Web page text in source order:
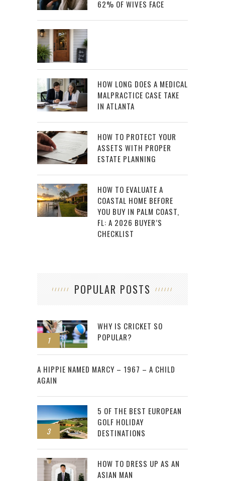
62% OF WIVES FACE
HOW LONG DOES A MEDICAL
MALPRACTICE CASE TAKE
IN ATLANTA
HOW TO PROTECT YOUR
ASSETS WITH PROPER
ESTATE PLANNING
HOW TO EVALUATE A
COASTAL HOME BEFORE
YOU BUY IN PALM COAST,
FL: A 2026 BUYER’S
CHECKLIST
POPULAR POSTS
1
WHY IS CRICKET SO
POPULAR?
2
A HIPPIE NAMED MARCY – 1967 – A CHILD
AGAIN
3
5 OF THE BEST EUROPEAN
GOLF HOLIDAY
DESTINATIONS
HOW TO DRESS UP AS AN
ASIAN MAN